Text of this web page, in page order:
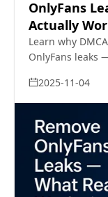
OnlyFans
Actually
Learn why
OnlyFans leaks
2025-11-04